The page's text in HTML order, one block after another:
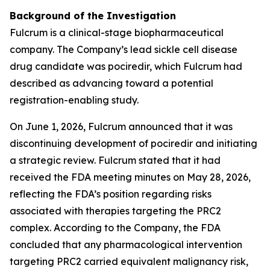
Background of the Investigation
Fulcrum is a clinical-stage biopharmaceutical
company. The Company’s lead sickle cell disease
drug candidate was pociredir, which Fulcrum had
described as advancing toward a potential
registration-enabling study.
On June 1, 2026, Fulcrum announced that it was
discontinuing development of pociredir and initiating
a strategic review. Fulcrum stated that it had
received the FDA meeting minutes on May 28, 2026,
reflecting the FDA’s position regarding risks
associated with therapies targeting the PRC2
complex. According to the Company, the FDA
concluded that any pharmacological intervention
targeting PRC2 carried equivalent malignancy risk,